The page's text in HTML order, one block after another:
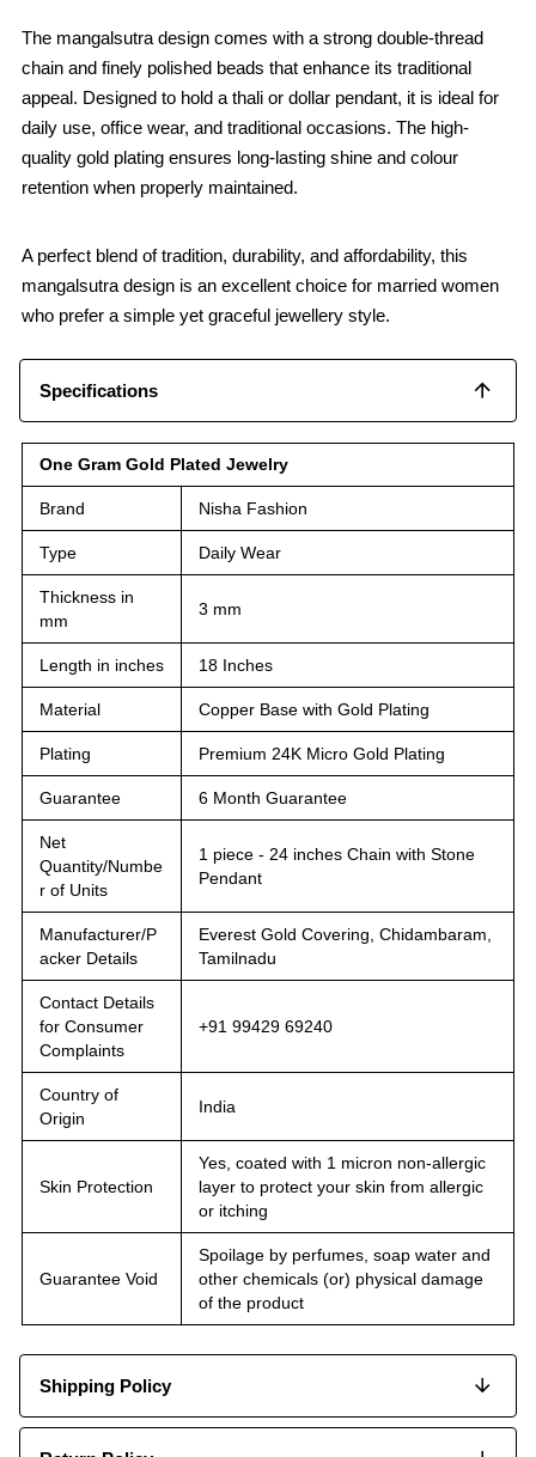
The mangalsutra design comes with a strong double-thread
chain and finely polished beads that enhance its traditional
appeal. Designed to hold a thali or dollar pendant, it is ideal for
daily use, office wear, and traditional occasions. The high-
quality gold plating ensures long-lasting shine and colour
retention when properly maintained.
A perfect blend of tradition, durability, and affordability, this
mangalsutra design is an excellent choice for married women
who prefer a simple yet graceful jewellery style.
Specifications
One Gram Gold Plated Jewelry
Brand Nisha Fashion
Type Daily Wear
Thickness in
mm
3 mm
Length in inches 18 Inches
Material Copper Base with Gold Plating
Plating Premium 24K Micro Gold Plating
Guarantee 6 Month Guarantee
Net
Quantity/Numbe
r of Units
1 piece - 24 inches Chain with Stone
Pendant
Manufacturer/P
acker Details
Everest Gold Covering, Chidambaram,
Tamilnadu
Contact Details
for Consumer
Complaints
+91 99429 69240
Country of
Origin
India
Skin Protection
Yes, coated with 1 micron non-allergic
layer to protect your skin from allergic
or itching
Guarantee Void
Spoilage by perfumes, soap water and
other chemicals (or) physical damage
of the product
Shipping Policy